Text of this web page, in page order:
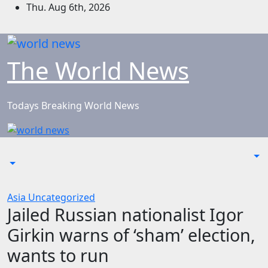
Skip
content
Thu. Aug 6th, 2026
The World News
Todays Breaking World News
Asia Uncategorized
Jailed Russian nationalist Igor
Girkin warns of ‘sham’ election,
wants to run